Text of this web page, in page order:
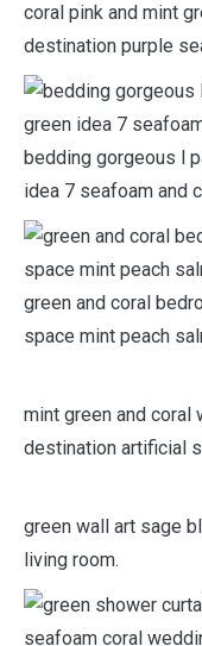
coral pink and mint
destination purple
bedding gorgeous l
idea 7 seafoam and
green and coral
space mint peach
mint green and coral
green wall art sage
living room.